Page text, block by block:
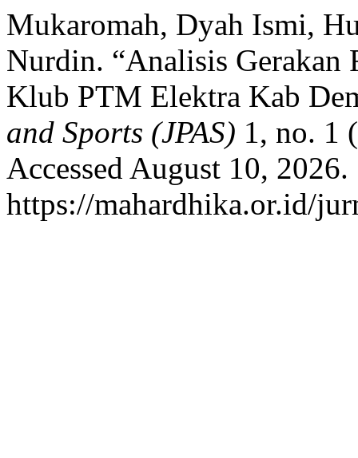
Mukaromah, Dyah Ismi,
Nurdin. “Analisis Gerakan
Klub PTM Elektra Kab
and Sports (JPAS) 1, no. 1
Accessed August 10, 2026.
https://mahardhika.or.id/